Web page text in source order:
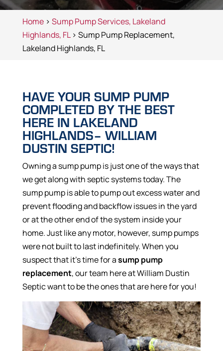
Home> Sump Pump Services, Lakeland
Highlands, FL> Sump Pump Replacement,
Lakeland Highlands, FL
HAVE YOUR SUMP PUMP
COMPLETED BY THE BEST
HERE IN LAKELAND
HIGHLANDS– WILLIAM
DUSTIN SEPTIC!
Owning a sump pump is just one of the ways that
we get along with septic systems today. The
sump pump is able to pump out excess water and
prevent flooding and backflow issues in the yard
or at the other end of the system inside your
home. Just like any motor, however, sump pumps
were not built to last indefinitely. When you
suspect that it’s time for asump pump
replacement, our team here at William Dustin
Septic want to be the ones that are here for you!